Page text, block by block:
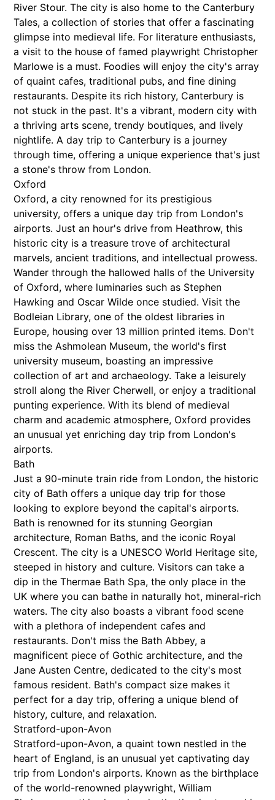
River Stour. The city is also home to the Canterbury
Tales, a collection of stories that offer a fascinating
glimpse into medieval life. For literature enthusiasts,
a visit to the house of famed playwright Christopher
Marlowe is a must. Foodies will enjoy the city's array
of quaint cafes, traditional pubs, and fine dining
restaurants. Despite its rich history, Canterbury is
not stuck in the past. It's a vibrant, modern city with
a thriving arts scene, trendy boutiques, and lively
nightlife. A day trip to Canterbury is a journey
through time, offering a unique experience that's just
a stone's throw from London.
Oxford
Oxford, a city renowned for its prestigious
university, offers a unique day trip from London's
airports. Just an hour's drive from Heathrow, this
historic city is a treasure trove of architectural
marvels, ancient traditions, and intellectual prowess.
Wander through the hallowed halls of the University
of Oxford, where luminaries such as Stephen
Hawking and Oscar Wilde once studied. Visit the
Bodleian Library, one of the oldest libraries in
Europe, housing over 13 million printed items. Don't
miss the Ashmolean Museum, the world's first
university museum, boasting an impressive
collection of art and archaeology. Take a leisurely
stroll along the River Cherwell, or enjoy a traditional
punting experience. With its blend of medieval
charm and academic atmosphere, Oxford provides
an unusual yet enriching day trip from London's
airports.
Bath
Just a 90-minute train ride from London, the historic
city of Bath offers a unique day trip for those
looking to explore beyond the capital's airports.
Bath is renowned for its stunning Georgian
architecture, Roman Baths, and the iconic Royal
Crescent. The city is a UNESCO World Heritage site,
steeped in history and culture. Visitors can take a
dip in the Thermae Bath Spa, the only place in the
UK where you can bathe in naturally hot, mineral-rich
waters. The city also boasts a vibrant food scene
with a plethora of independent cafes and
restaurants. Don't miss the Bath Abbey, a
magnificent piece of Gothic architecture, and the
Jane Austen Centre, dedicated to the city's most
famous resident. Bath's compact size makes it
perfect for a day trip, offering a unique blend of
history, culture, and relaxation.
Stratford-upon-Avon
Stratford-upon-Avon, a quaint town nestled in the
heart of England, is an unusual yet captivating day
trip from London's airports. Known as the birthplace
of the world-renowned playwright, William